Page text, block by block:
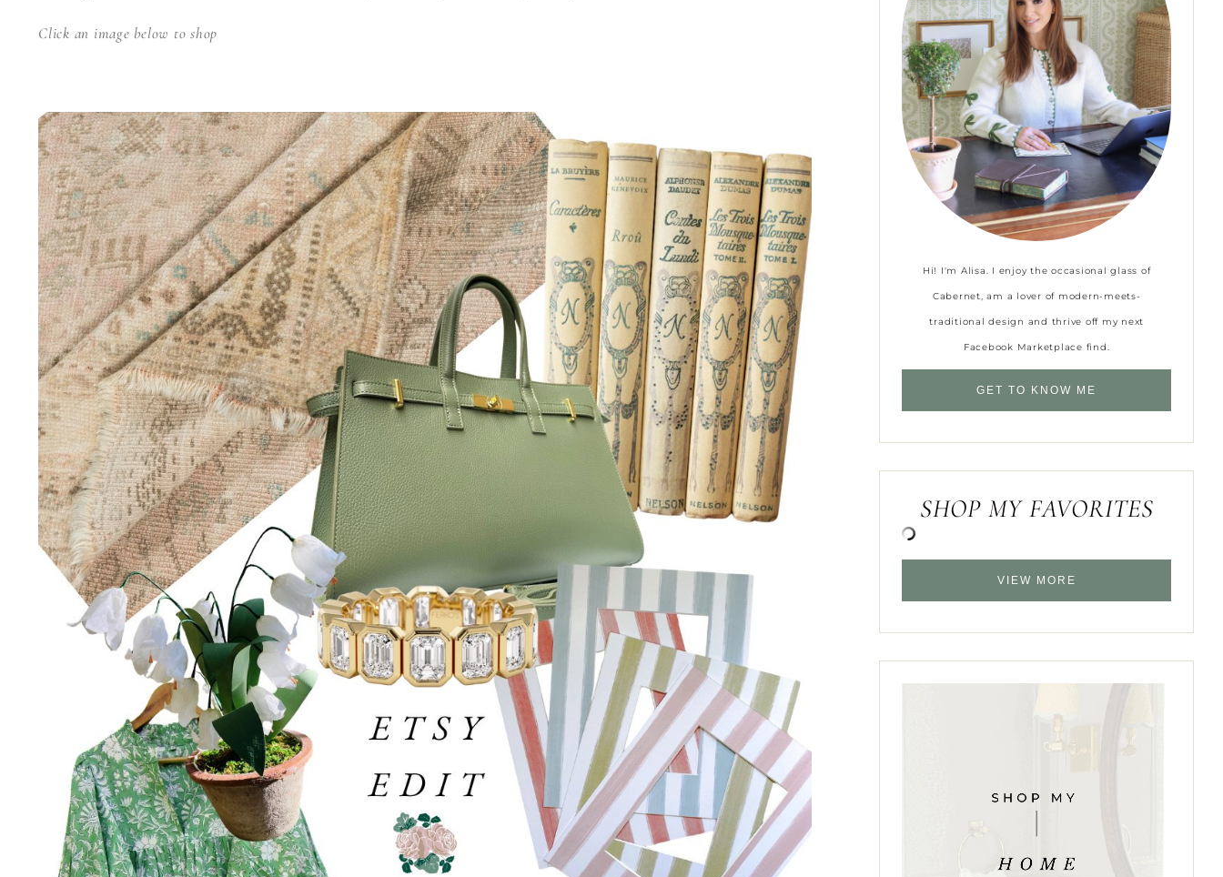
Click an image below to shop
Hi! I'm Alisa. I enjoy the occasional glass of
Cabernet, am a lover of modern-meets-
traditional design and thrive off my next
Facebook Marketplace find.
GET TO KNOW ME
SHOP MY FAVORITES
VIEW MORE